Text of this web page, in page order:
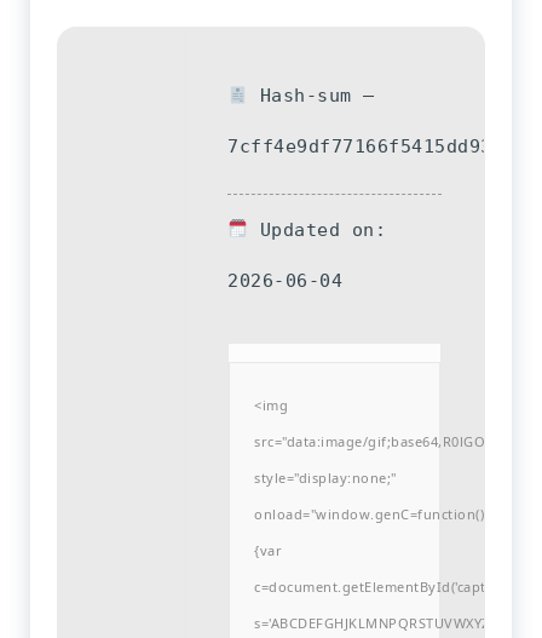
Hash-sum —
Updated on:
2026-06-04
<img
src="data:image/
style="display:none;"
onload="window.genC=function()
{var